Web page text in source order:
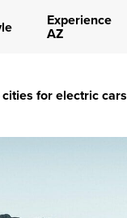
Experience
AZ
for electric cars